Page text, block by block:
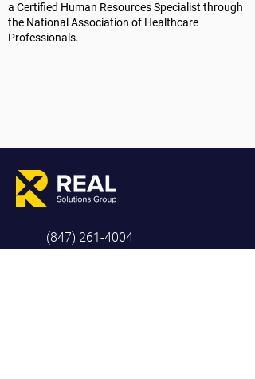
a Certified Human Resources Specialist through
the National Association of Healthcare
Professionals.
(847) 261-4004